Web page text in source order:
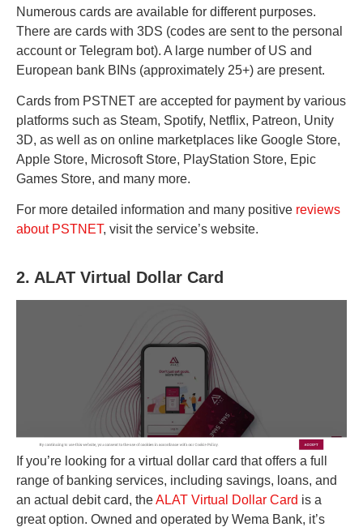
Numerous cards are available for different purposes.
There are cards with 3DS (codes are sent to the personal
account or Telegram bot). A large number of US and
European bank BINs (approximately 25+) are present.
Cards from PSTNET are accepted for payment by various
platforms such as Steam, Spotify, Netflix, Patreon, Unity
3D, as well as on online marketplaces like Google Store,
Apple Store, Microsoft Store, PlayStation Store, Epic
Games Store, and many more.
For more detailed information and many positive reviews
about PSTNET, visit the service’s website.
2. ALAT Virtual Dollar Card
If you’re looking for a virtual dollar card that offers a full
range of banking services, including savings, loans, and
an actual debit card, theALAT Virtual Dollar Card is a
great option. Owned and operated by Wema Bank, it’s